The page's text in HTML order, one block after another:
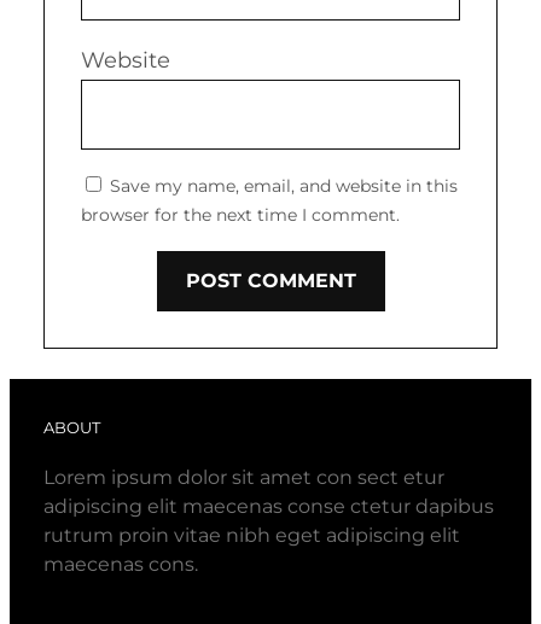
Website
Save my name, email, and website in this
browser for the next time I comment.
ABOUT
Lorem ipsum dolor sit amet con sect etur
adipiscing elit maecenas conse ctetur dapibus
rutrum proin vitae nibh eget adipiscing elit
maecenas cons.